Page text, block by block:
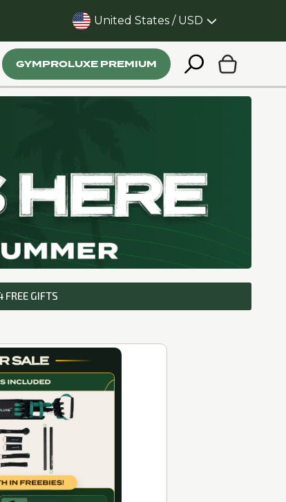
United States / USD
GYMPROLUXE PREMIUM
20 minutes
FREE GIFTS